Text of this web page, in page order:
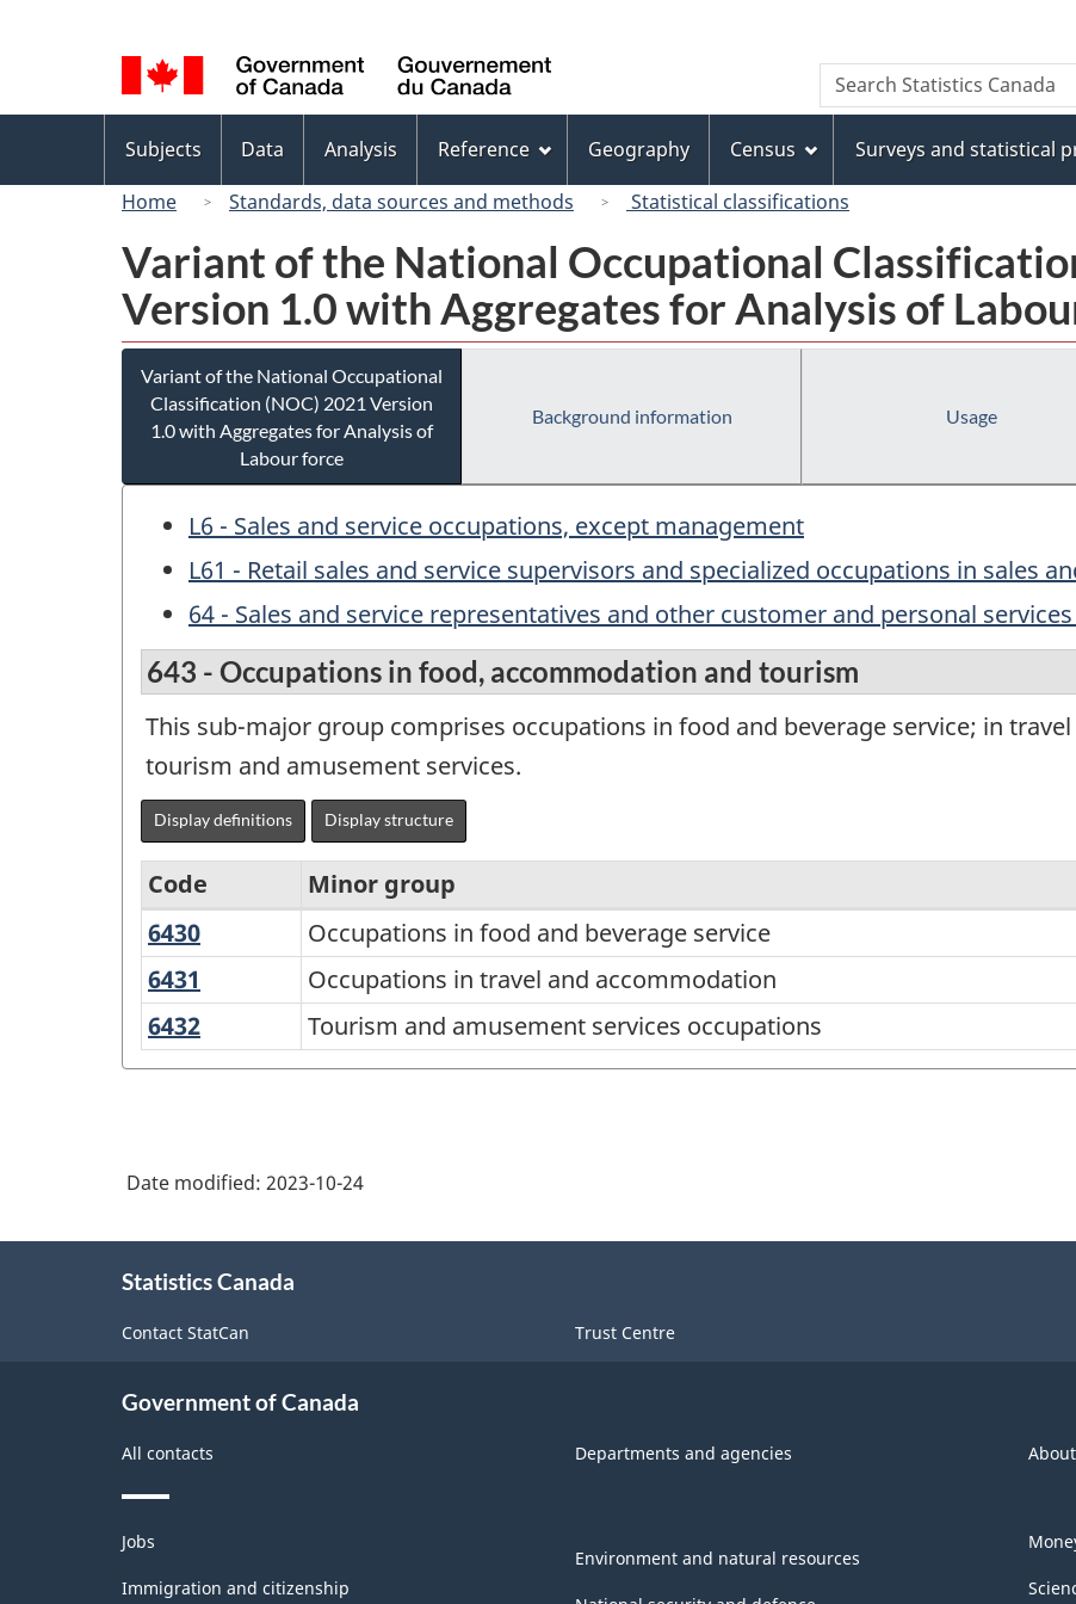
to
main
content
to
"About
this
site"
to
basic
HTML
version
selection
Canada
Search
Search
Statistics
menu
Subjects Data Analysis Reference Geography Census Surveys and statistical
Home
Standards, data sources and methods Statistical classifications
Variant of the National Occupational
Version 1.0 with Aggregates for Analysis of
Variant of the National Occupational
Classification (NOC) 2021 Version
1.0 with Aggregates for Analysis of
Labour force
Background information Usage
L6 - Sales and service occupations, except management
L61 - Retail sales and service supervisors and specialized occupations in sales
64 - Sales and service representatives and other customer and personal
643 - Occupations in food, accommodation and tourism
This sub-major group comprises occupations in food and beverage service; in
tourism and amusement services.
Display definitions Display structure
Variant
of
the
National
(NOC)
Version
1.0
with
for
Analysis
of
Labour
Code
Minor group
6430 Occupations
in
food
beverage
Occupations in food and beverage service
6431
Occupations
in
travel
and
Occupations in travel and accommodation
6432
and
Tourism and amusement services occupations
Date modified: 2023-10-24
Statistics Canada
Contact StatCan Trust Centre
Government of Canada
All contacts Departments and agencies
Themes
and
topics
Jobs
Immigration and citizenship
Environment and natural resources